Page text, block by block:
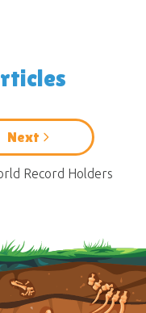
Next
Record Holders